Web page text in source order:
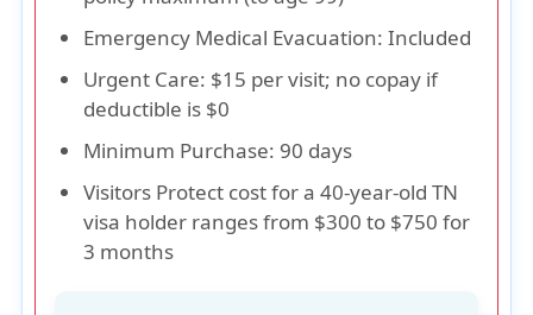
Emergency Medical Evacuation: Included
Urgent Care: $15 per visit; no copay if
deductible is $0
Minimum Purchase: 90 days
Visitors Protect cost for a 40-year-old TN
visa holder ranges from $300 to $750 for
3 months